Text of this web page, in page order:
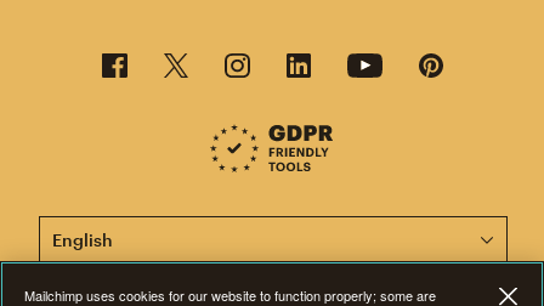
This page is now available in other languages.
Mailchimp uses cookies for our website to function properly; some are